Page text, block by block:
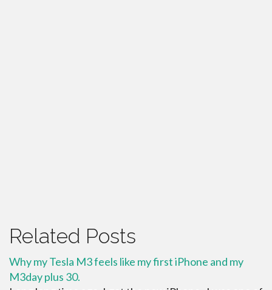
Related Posts
Why my Tesla M3 feels like my first iPhone and my
M3day plus 30.